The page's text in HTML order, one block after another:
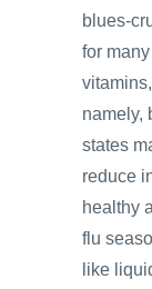
blues-
for
namely,
states
reduce
healthy
flu
like